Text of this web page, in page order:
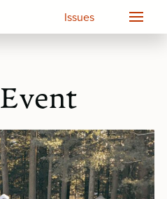
Issues
Event